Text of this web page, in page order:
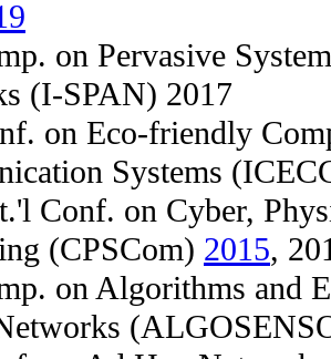
on Pervasive
(I-SPAN) 2017
on Eco-friendly
Systems
Conf. on Cyber,
(CPSCom) 2015,
on Algorithms and